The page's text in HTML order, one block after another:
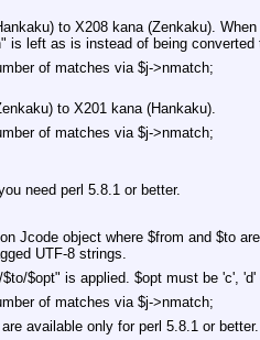
to X208 kana (Zenkaku). When
is left as is instead of being converted
of matches via $j->nmatch;
to X201 kana (Hankaku).
of matches via $j->nmatch;
you need perl 5.8.1 or better.
on Jcode object where $from and $toare
UTF-8 strings.
$opt" is applied. $optmust be 'c', 'd'
of matches via $j->nmatch;
available only for perl 5.8.1 or better.